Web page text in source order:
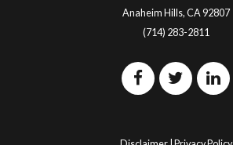
Anaheim Hills, CA 92807
(714) 283-2811